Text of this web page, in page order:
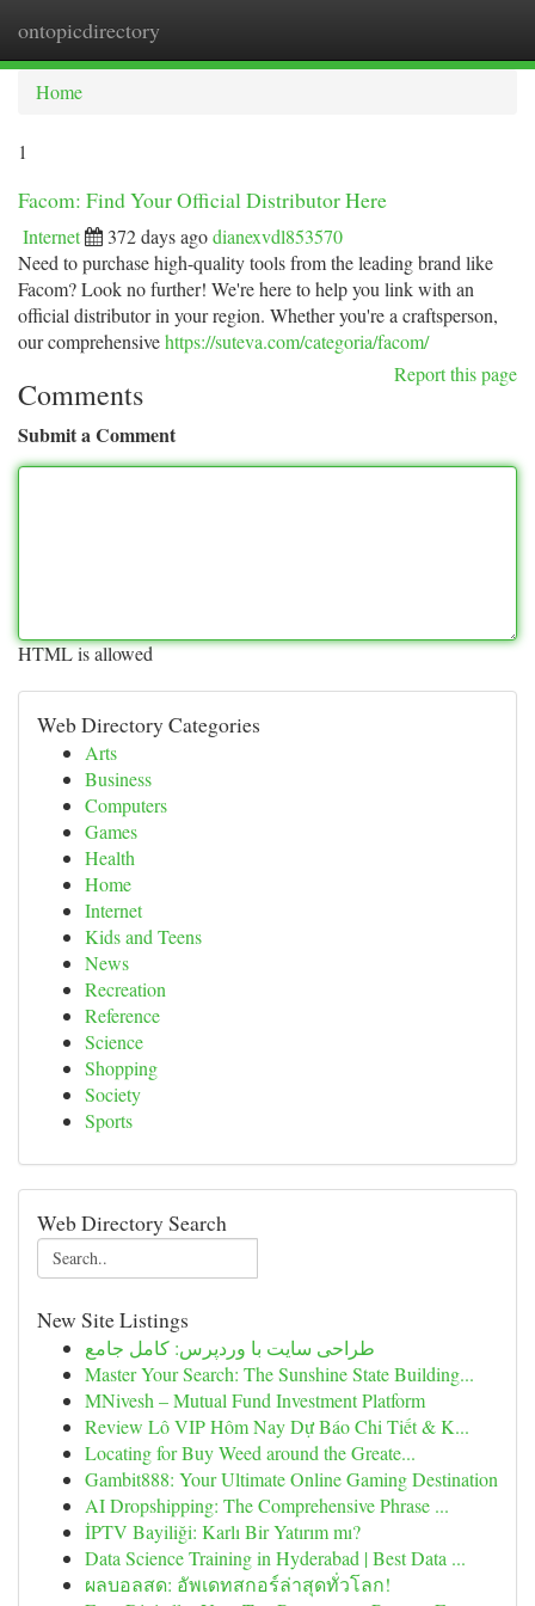
ontopicdirectory
Home
1
Facom: Find Your Official Distributor Here
Internet 372 days agodianexvdl853570
Need to purchase high-quality tools from the leading brand like
Facom? Look no further! We're here to help you link with an
official distributor in your region. Whether you're a craftsperson,
our comprehensivehttps://suteva.com/categoria/facom/
Report this page
Comments
Submit a Comment
HTML is allowed
Web Directory Categories
Arts
Business
Computers
Games
Health
Home
Internet
Kids and Teens
News
Recreation
Reference
Science
Shopping
Society
Sports
Web Directory Search
New Site Listings
طراحی سایت با وردپرس: کامل جامع
Master Your Search: The Sunshine State Building...
MNivesh – Mutual Fund Investment Platform
Review Lô VIP Hôm Nay Dự Báo Chi Tiết & K...
Locating for Buy Weed around the Greate...
Gambit888: Your Ultimate Online Gaming Destination
AI Dropshipping: The Comprehensive Phrase ...
İPTV Bayiliği: Karlı Bir Yatırım mı?
Data Science Training in Hyderabad | Best Data ...
ผลบอลสด: อัพเดทสกอร์ล่าสุดทั่วโลก!